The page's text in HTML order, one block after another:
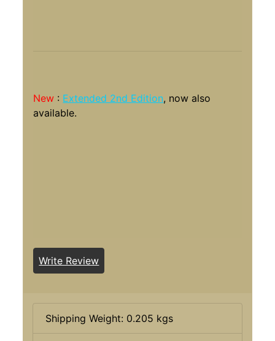
New : Extended 2nd Edition, now also
available.
Write Review
Shipping Weight: 0.205 kgs